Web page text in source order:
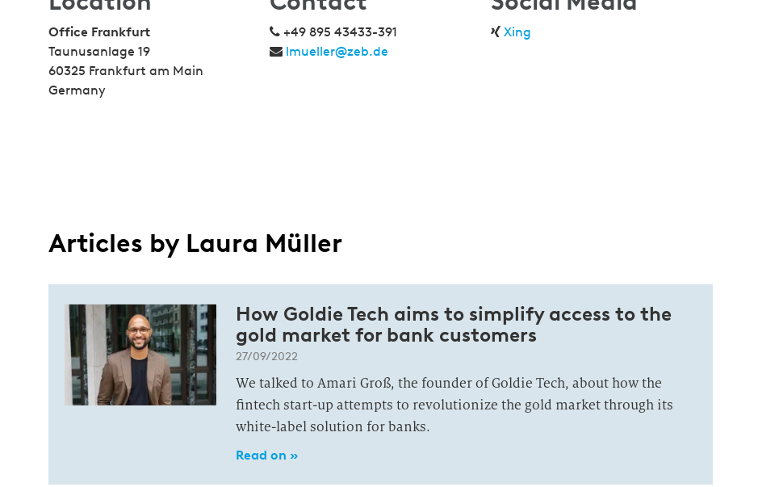
Office Frankfurt
Taunusanlage 19
60325 Frankfurt am Main
Germany
+49 895 43433-391
lmueller@zeb.de
Xing
Articles by Laura Müller
How Goldie Tech aims to simplify access to the
gold market for bank customers
27/09/2022
We talked to Amari Groß, the founder of Goldie Tech, about how the
fintech start-up attempts to revolutionize the gold market through its
white-label solution for banks.
Read on »